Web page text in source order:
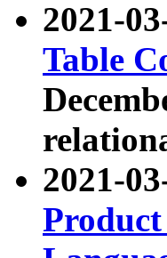
2021-
Table
2021-